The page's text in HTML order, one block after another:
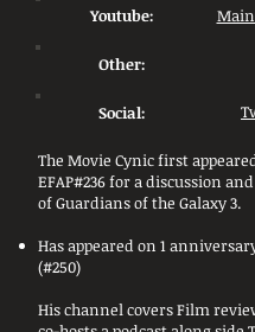
Youtube:
Other:
Social:
The Movie Cynic first
EFAP#236 for a discussion
of Guardians of the Galaxy 3.
Has appeared on 1
(#250)
His channel covers Film